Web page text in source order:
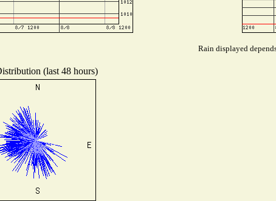
Rain displayed
(last 48 hours)